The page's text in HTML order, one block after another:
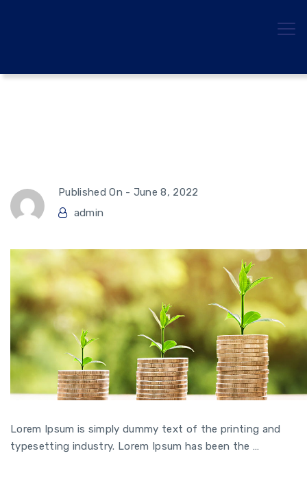
Published On - June 8, 2022
admin
Lorem Ipsum is simply dummy text of the printing and
typesetting industry. Lorem Ipsum has been the …